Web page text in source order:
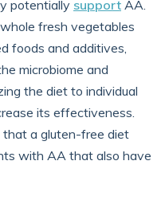
potentially support AA.
fresh vegetables
foods and additives,
microbiome and
the diet to individual
its effectiveness.
that a gluten-free diet
with AA that also have